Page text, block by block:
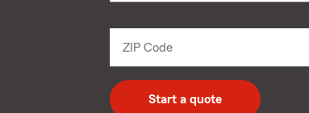
dropdown
ZIP Code
code
Start a quote